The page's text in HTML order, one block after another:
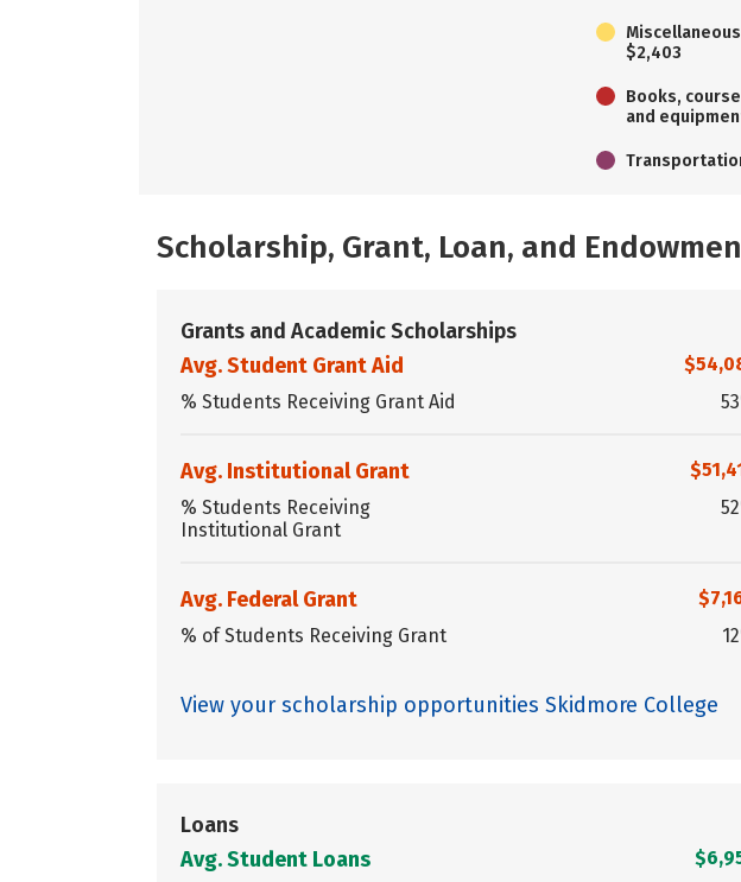
$2,403
Books,
and
Scholarship, Grant, Loan, and
Grants and Academic Scholarships
Avg. Student Grant Aid
% Students Receiving Grant Aid
Avg. Institutional Grant
% Students Receiving
Institutional Grant
Avg. Federal Grant
% of Students Receiving Grant
View your scholarship opportunities Skidmore College
Loans
Avg. Student Loans